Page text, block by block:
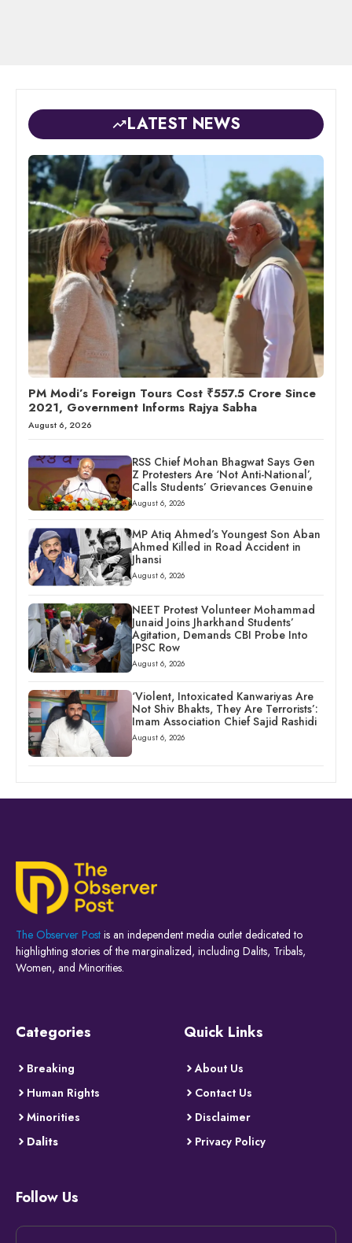
LATEST NEWS
PM Modi’s Foreign Tours Cost ₹557.5 Crore Since
2021, Government Informs Rajya Sabha
August 6, 2026
RSS Chief Mohan Bhagwat Says Gen
Z Protesters Are ‘Not Anti-National’,
Calls Students’ Grievances Genuine
August 6, 2026
MP Atiq Ahmed’s Youngest Son Aban
Ahmed Killed in Road Accident in
Jhansi
August 6, 2026
NEET Protest Volunteer Mohammad
Junaid Joins Jharkhand Students’
Agitation, Demands CBI Probe Into
JPSC Row
August 6, 2026
‘Violent, Intoxicated Kanwariyas Are
Not Shiv Bhakts, They Are Terrorists’:
Imam Association Chief Sajid Rashidi
August 6, 2026
The Observer Post is an independent media outlet dedicated to
highlighting stories of the marginalized, including Dalits, Tribals,
Women, and Minorities.
Categories
Breaking
Human Rights
Minorities
Dalits
Quick Links
About Us
Contact Us
Disclaimer
Privacy Policy
Follow Us